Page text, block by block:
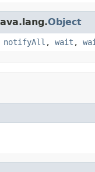
Object
notifyAll , wait ,